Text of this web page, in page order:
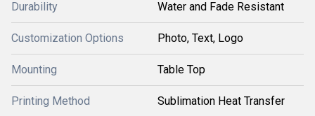
Durability Water and Fade Resistant
Customization Options Photo, Text, Logo
Mounting Table Top
Printing Method Sublimation Heat Transfer